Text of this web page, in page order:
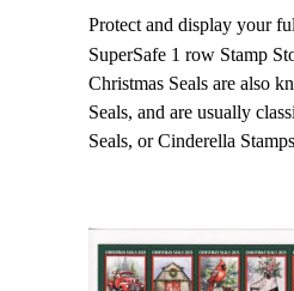
Protect and display your
SuperSafe 1 row Stamp
Christmas Seals are also
Seals, and are usually
Seals, or Cinderella